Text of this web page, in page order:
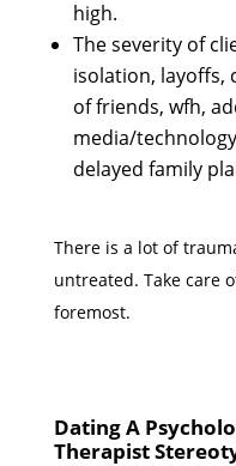
high.
The severity of
isolation, layoffs,
of friends, wfh,
media/
delayed family
There is a lot of
untreated. Take care
foremost.
Dating A
Therapist